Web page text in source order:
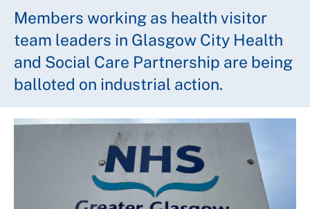
Members working as health visitor
team leaders in Glasgow City Health
and Social Care Partnership are being
balloted on industrial action.